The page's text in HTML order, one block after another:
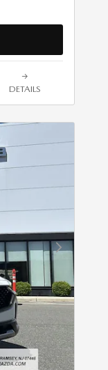
DETAILS
Next Photo